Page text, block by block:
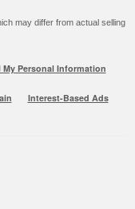
may differ from actual selling
My Personal Information
Interest-Based Ads